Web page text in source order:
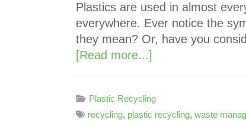
Plastics are used in almost
everywhere. Ever notice the
they mean? Or, have you
[Read more...]
Plastic Recycling
recycling, plastic recycling, waste